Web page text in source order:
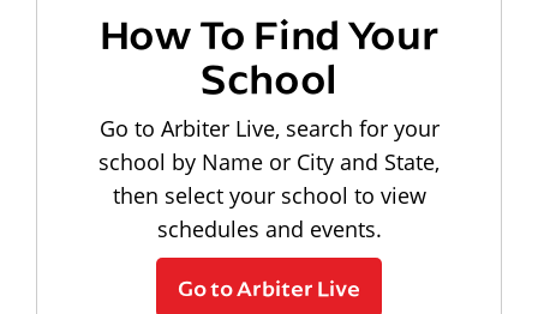
How To Find Your
School
Go to Arbiter Live, search for your
school by Name or City and State,
then select your school to view
schedules and events.
Go to Arbiter Live